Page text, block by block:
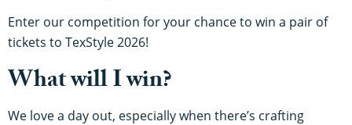
Enter our competition for your chance to win a pair of
tickets to TexStyle 2026!
What will I win?
We love a day out, especially when there’s crafting